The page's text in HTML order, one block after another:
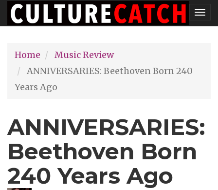
Skip
to
content
Home
Music Review
ANNIVERSARIES: Beethoven Born 240
Years Ago
ANNIVERSARIES:
Beethoven Born
240 Years Ago